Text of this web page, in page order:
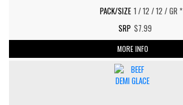
1 / 12 / 12 / GR *
$7.99
MORE INFO